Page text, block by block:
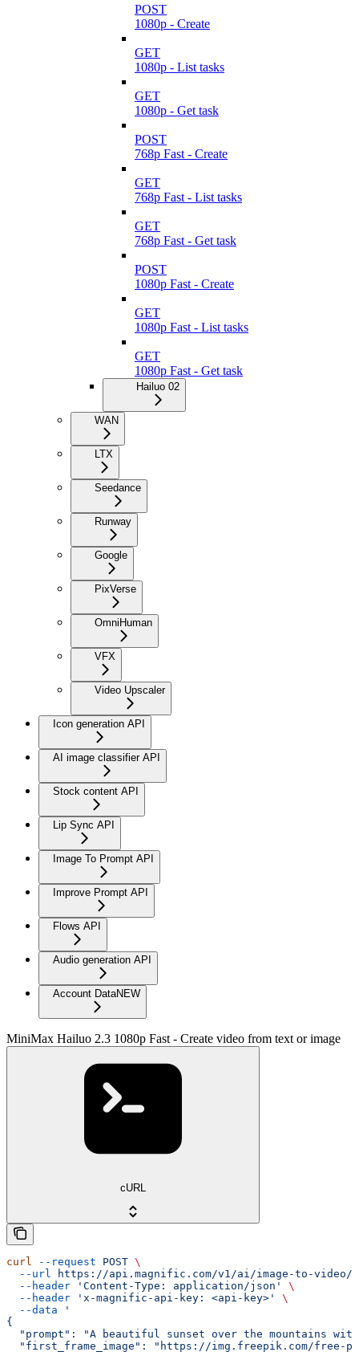
POST
1080p - Create
GET
1080p - List tasks
GET
1080p - Get task
POST
768p Fast - Create
GET
768p Fast - List tasks
GET
768p Fast - Get task
POST
1080p Fast - Create
GET
1080p Fast - List tasks
GET
1080p Fast - Get task
Hailuo 02
WAN
LTX
Seedance
Runway
Google
PixVerse
OmniHuman
VFX
Video Upscaler
Icon generation API
AI image classifier API
Stock content API
Lip Sync API
Image To Prompt API
Improve Prompt API
Flows API
Audio generation API
Account DataNEW
MiniMax Hailuo 2.3 1080p Fast - Create video from text or image
cURL
curl --request POST \
  --url
https://api.magnific.com/v1/ai/image-to-video/
  --header
'Content-Type: application/json'
\
  --header
'x-magnific-api-key: <api-key>'
\
  --data
'
{
"prompt": "A beautiful sunset over the mountains
"first_frame_image": "https://img.freepik.com/free-